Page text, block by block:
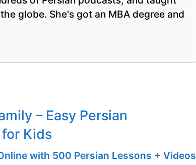
globe. She's got an MBA degree and
– Easy Persian
Kids
with 500 Persian Lessons + Videos